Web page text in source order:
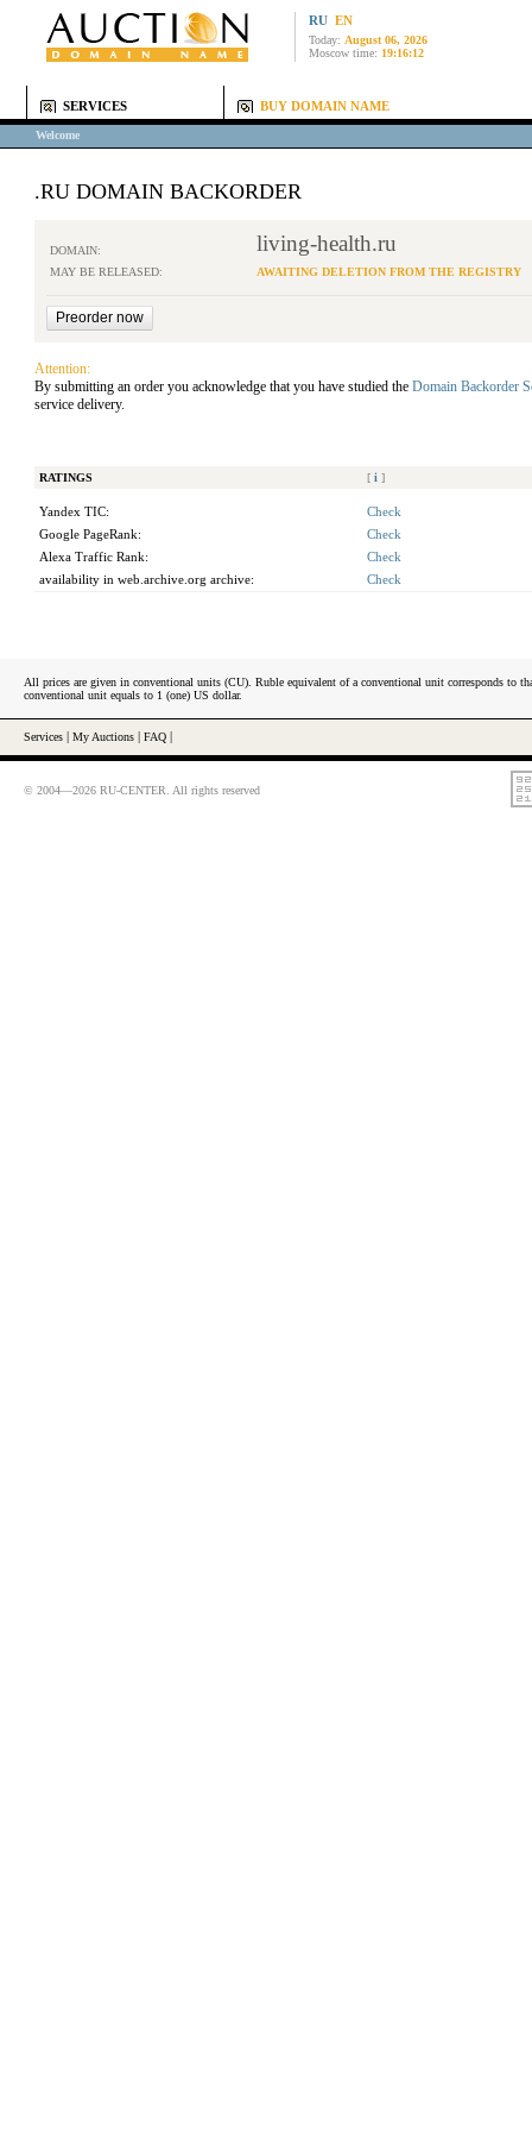
RU EN
Today: August 06, 2026
Moscow time: 19:16:12
SERVICES BUY DOMAIN NAME
Welcome
.RU DOMAIN BACKORDER
DOMAIN: living-health.ru
MAY BE RELEASED: AWAITING DELETION FROM THE REGISTRY
Attention:
By submitting an order you acknowledge that you have studied the Domain Backorder
service delivery.
RATINGS [ i ]
Yandex TIC:
Check
Google PageRank:
Check
Alexa Traffic Rank:
Check
availability in web.archive.org archive:
Check
All prices are given in conventional units (CU). Ruble equivalent of a conventional unit corresponds to
conventional unit equals to 1 (one) US dollar.
Services My Auctions FAQ
© 2004—2026 RU-CENTER. All rights reserved